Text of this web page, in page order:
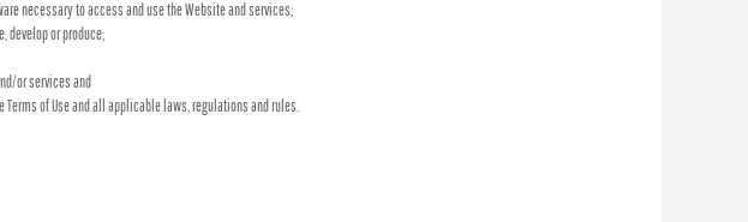
necessary to access and use the Website and services;
develop or produce;
or services and
of Use and all applicable laws, regulations and rules.